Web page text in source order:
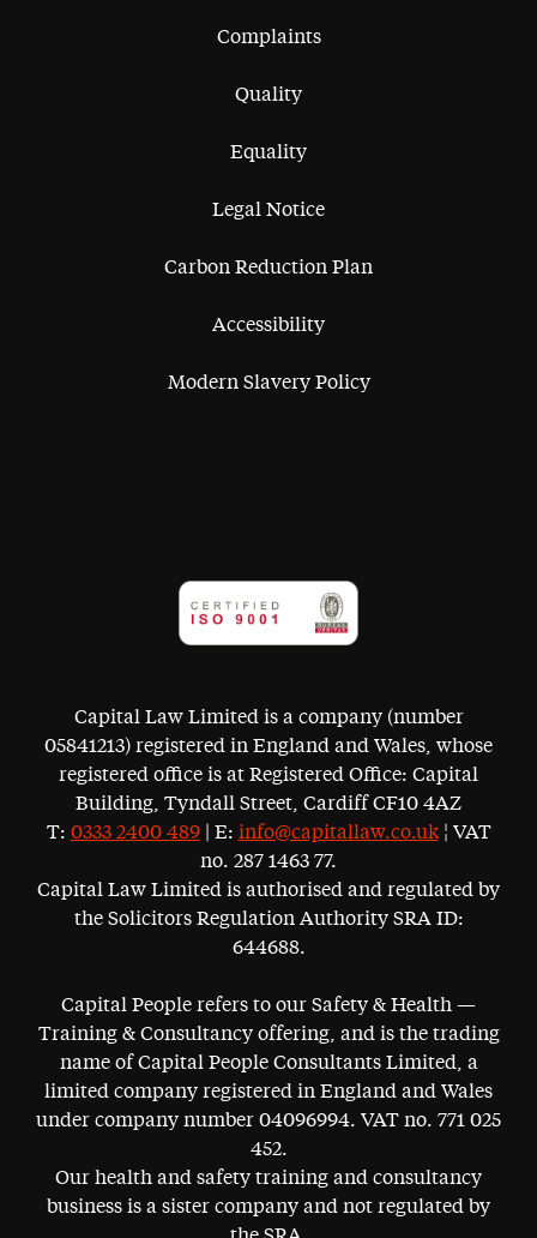
Complaints
Quality
Equality
Legal Notice
Carbon Reduction Plan
Accessibility
Modern Slavery Policy
Capital Law Limited is a company (number
05841213) registered in England and Wales, whose
registered office is at Registered Office: Capital
Building, Tyndall Street, Cardiff CF10 4AZ
T: 0333 2400 489| E: info@capitallaw.co.uk¦ VAT
no. 287 1463 77.
Capital Law Limited is authorised and regulated by
the Solicitors Regulation Authority SRA ID:
644688.
Capital People refers to our Safety & Health —
Training & Consultancy offering, and is the trading
name of Capital People Consultants Limited, a
limited company registered in England and Wales
under company number 04096994. VAT no. 771 025
452.
Our health and safety training and consultancy
business is a sister company and not regulated by